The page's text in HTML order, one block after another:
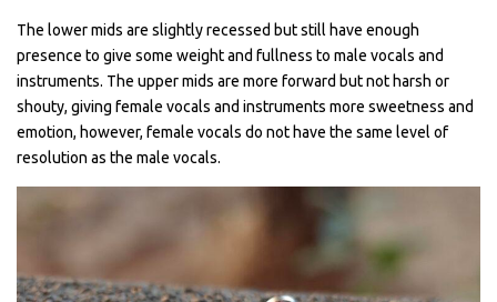
The lower mids are slightly recessed but still have enough
presence to give some weight and fullness to male vocals and
instruments. The upper mids are more forward but not harsh or
shouty, giving female vocals and instruments more sweetness and
emotion, however, female vocals do not have the same level of
resolution as the male vocals.